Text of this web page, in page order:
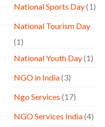
National Sports Day(1)
National Tourism Day
(1)
National Youth Day(1)
NGO in India(3)
Ngo Services (17)
NGO Services India(4)